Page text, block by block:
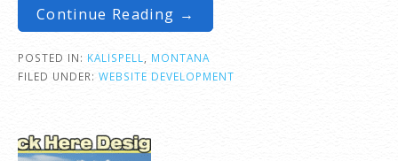
Continue Reading →
POSTED IN: KALISPELL
MONTANA
FILED UNDER: WEBSITE DEVELOPMENT